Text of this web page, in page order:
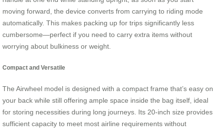
moving forward, the device converts from carrying to riding mode
automatically. This makes packing up for trips significantly less
cumbersome—perfect if you need to carry extra items without
worrying about bulkiness or weight.
Compact and Versatile
The Airwheel model is designed with a compact frame that’s easy on
your back while still offering ample space inside the bag itself, ideal
for storing necessities during long journeys. Its 20-inch size provides
sufficient capacity to meet most airline requirements without